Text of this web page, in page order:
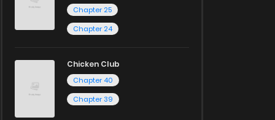
Chapter 25
Chapter 24
Chicken Club
Chapter 40
Chapter 39